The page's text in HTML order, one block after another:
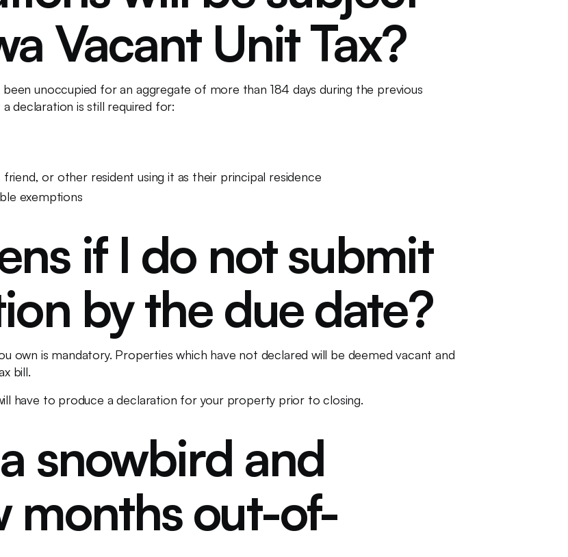
Vacant Unit Tax?
unoccupied for an aggregate of more than 184 days during the previous
declaration is still required for:
or other resident using it as their principal residence
exemptions
if I do not submit
by the due date?
own is mandatory. Properties which have not declared will be deemed vacant and
bill.
have to produce a declaration for your property prior to closing.
snowbird and
months out-of-